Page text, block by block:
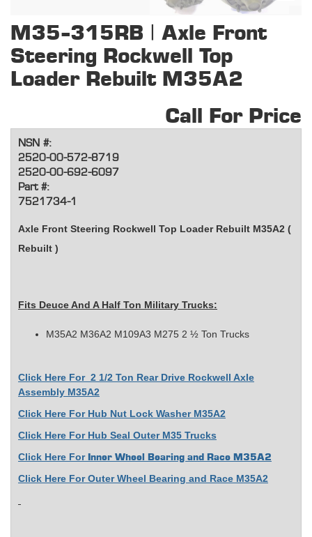
M35-315RB | Axle Front
Steering Rockwell Top
Loader Rebuilt M35A2
Call For Price
NSN #:
2520-00-572-8719
2520-00-692-6097
Part #:
7521734-1
Axle Front Steering Rockwell Top Loader Rebuilt M35A2 (
Rebuilt )
Fits Deuce And A Half Ton Military Trucks:
M35A2 M36A2 M109A3 M275 2 ½ Ton Trucks
Click Here For 2 1/2 Ton Rear Drive Rockwell Axle
Assembly M35A2
Click Here For Hub Nut Lock Washer M35A2
Click Here For Hub Seal Outer M35 Trucks
Click Here ForInner Wheel Bearing and Race M35A2
Click Here For Outer Wheel Bearing and Race M35A2